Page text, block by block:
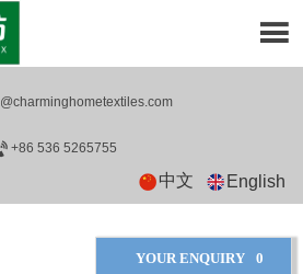
+86 536 5265755
中文 English
YOUR ENQUIRY 0
